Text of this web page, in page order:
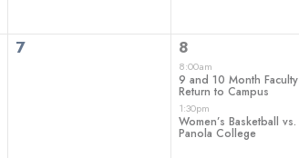
0
7 2
events,
8
8:00am
9 and 10 Month Faculty
Return to Campus
1:30pm
Women’s Basketball vs.
Panola College